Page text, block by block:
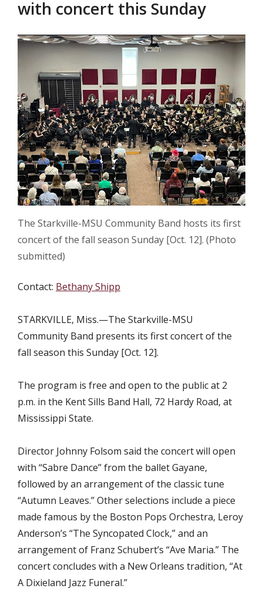
with concert this Sunday
The Starkville-MSU Community Band hosts its first
concert of the fall season Sunday [Oct. 12]. (Photo
submitted)
Contact: Bethany Shipp
STARKVILLE, Miss.—The Starkville-MSU
Community Band presents its first concert of the
fall season this Sunday [Oct. 12].
The program is free and open to the public at 2
p.m. in the Kent Sills Band Hall, 72 Hardy Road, at
Mississippi State.
Director Johnny Folsom said the concert will open
with “Sabre Dance” from the ballet Gayane,
followed by an arrangement of the classic tune
“Autumn Leaves.” Other selections include a piece
made famous by the Boston Pops Orchestra, Leroy
Anderson’s “The Syncopated Clock,” and an
arrangement of Franz Schubert’s “Ave Maria.” The
concert concludes with a New Orleans tradition, “At
A Dixieland Jazz Funeral.”